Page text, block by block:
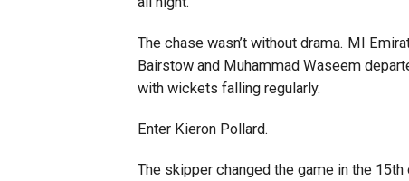
The chase wasn’t without drama. MI
Bairstow and Muhammad Waseem
with wickets falling regularly.
Enter Kieron Pollard.
The skipper changed the game in the